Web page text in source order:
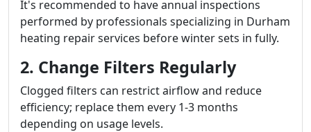
It's recommended to have annual inspections
performed by professionals specializing in Durham
heating repair services before winter sets in fully.
2. Change Filters Regularly
Clogged filters can restrict airflow and reduce
efficiency; replace them every 1-3 months
depending on usage levels.